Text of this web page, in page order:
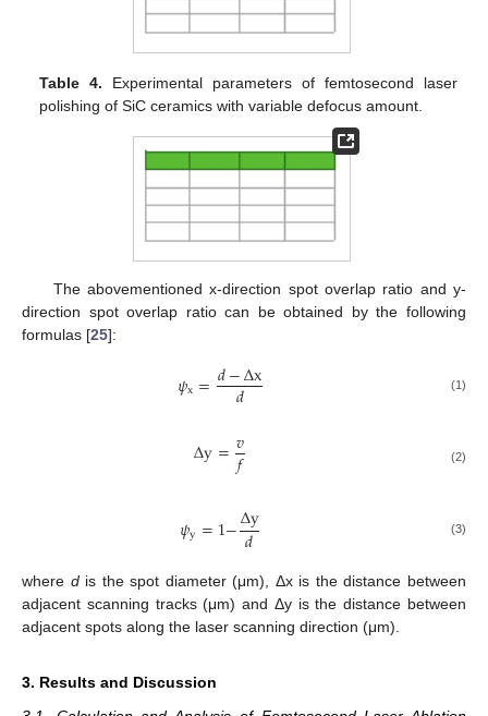
Table 4. Experimental parameters of femtosecond laser
polishing of SiC ceramics with variable defocus amount.
The abovementioned x-direction spot overlap ratio and y-
direction spot overlap ratio can be obtained by the following
formulas [25]:
𝜓x=𝑑−Δx
𝑑 (1)
Δy=𝑣
𝑓 (2)
𝜓y=1−Δy
𝑑 (3)
where dis the spot diameter (μm), Δx is the distance between
adjacent scanning tracks (μm) and Δy is the distance between
adjacent spots along the laser scanning direction (μm).
3. Results and Discussion